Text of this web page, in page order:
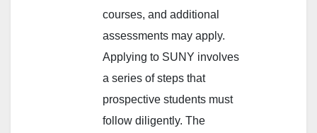
courses, and additional
assessments may apply.
Applying to SUNY involves
a series of steps that
prospective students must
follow diligently. The